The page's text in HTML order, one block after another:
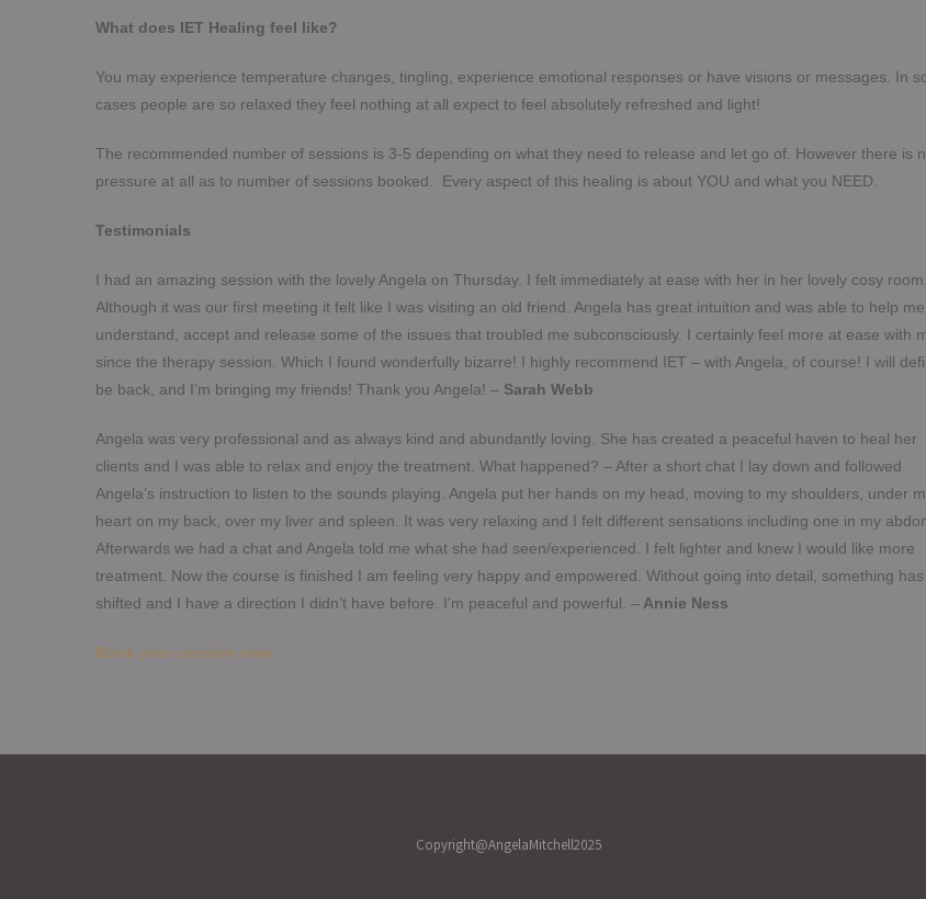
What does IET Healing feel like?
You may experience temperature changes, tingling, experience emotional responses or have visions or messages. In
cases people are so relaxed they feel nothing at all expect to feel absolutely refreshed and light!
​The recommended number of sessions is 3-5 depending on what they need to release and let go of. However there is
pressure at all as to number of sessions booked. Every aspect of this healing is about YOU and what you NEED.
Testimonials
I had an amazing session with the lovely Angela on Thursday. I felt immediately at ease with her in her lovely cosy room.
Although it was our first meeting it felt like I was visiting an old friend. Angela has great intuition and was able to help
understand, accept and release some of the issues that troubled me subconsciously. I certainly feel more at ease with
since the therapy session. Which I found wonderfully bizarre! I highly recommend IET – with Angela, of course! I will
be back, and I’m bringing my friends! Thank you Angela! – Sarah Webb
Angela was very professional and as always kind and abundantly loving. She has created a peaceful haven to heal her
clients and I was able to relax and enjoy the treatment. What happened? – After a short chat I lay down and followed
Angela’s instruction to listen to the sounds playing. Angela put her hands on my head, moving to my shoulders, under
heart on my back, over my liver and spleen. It was very relaxing and I felt different sensations including one in my
Afterwards we had a chat and Angela told me what she had seen/experienced. I felt lighter and knew I would like more
treatment. Now the course is finished I am feeling very happy and empowered. Without going into detail, something has
shifted and I have a direction I didn’t have before. I’m peaceful and powerful. – Annie Ness
Book your session now
Copyright@AngelaMitchell2025